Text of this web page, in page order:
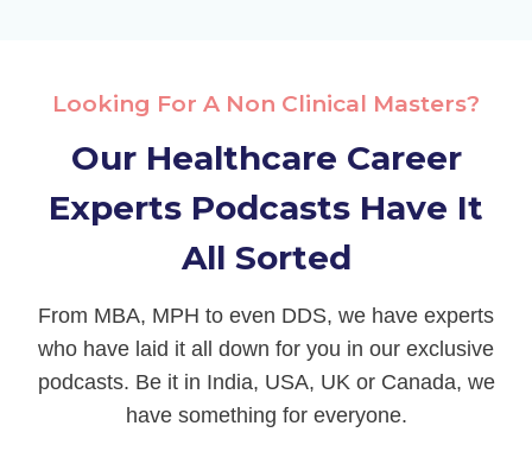
Looking For A Non Clinical Masters?
Our Healthcare Career
Experts Podcasts Have It
All Sorted
From MBA, MPH to even DDS, we have experts
who have laid it all down for you in our exclusive
podcasts. Be it in India, USA, UK or Canada, we
have something for everyone.